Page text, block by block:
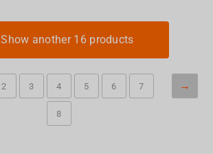
Show another 16 products
2 3 4 5 6 7
8